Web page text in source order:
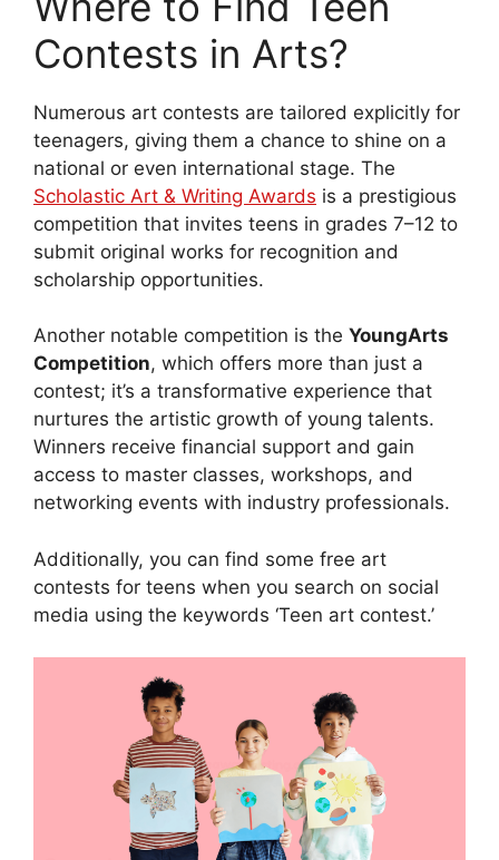
Contests in Arts?
Numerous art contests are tailored explicitly for
teenagers, giving them a chance to shine on a
national or even international stage. The
Scholastic Art & Writing Awards is a prestigious
competition that invites teens in grades 7–12 to
submit original works for recognition and
scholarship opportunities.
Another notable competition is the YoungArts
Competition, which offers more than just a
contest; it’s a transformative experience that
nurtures the artistic growth of young talents.
Winners receive financial support and gain
access to master classes, workshops, and
networking events with industry professionals.
Additionally, you can find some free art
contests for teens when you search on social
media using the keywords ‘Teen art contest.’